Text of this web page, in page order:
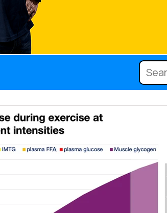
Weight management
Recovery Sports nutrition
News